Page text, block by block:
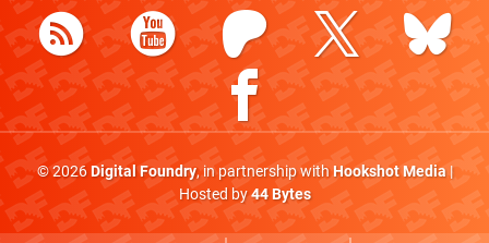
© 2026Digital Foundry, in partnership withHookshot Media|
Hosted by44 Bytes